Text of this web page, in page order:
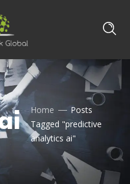
Home
Posts
Tagged "predictive
analytics ai"